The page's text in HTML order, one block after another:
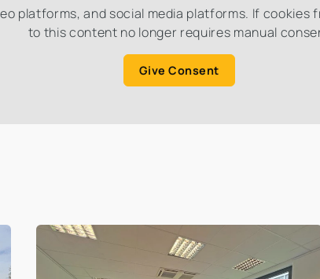
platforms, and social media platforms. If cookies
to this content no longer requires manual
Give Consent